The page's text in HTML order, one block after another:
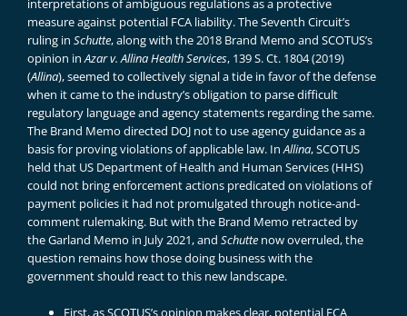
interpretations of ambiguous regulations as a protective
measure against potential FCA liability. The Seventh Circuit’s
ruling in Schutte, along with the 2018 Brand Memo and SCOTUS’s
opinion inAzar v. Allina Health Services, 139 S. Ct. 1804 (2019)
(Allina), seemed to collectively signal a tide in favor of the defense
when it came to the industry’s obligation to parse difficult
regulatory language and agency statements regarding the same.
The Brand Memo directed DOJ not to use agency guidance as a
basis for proving violations of applicable law. InAllina, SCOTUS
held that US Department of Health and Human Services (HHS)
could not bring enforcement actions predicated on violations of
payment policies it had not promulgated through notice-and-
comment rulemaking. But with the Brand Memo retracted by
theGarland Memo in July 2021, and Schutte now overruled, the
question remains how those doing business with the
government should react to this new landscape.
First, as SCOTUS’s opinion makes clear, potential FCA